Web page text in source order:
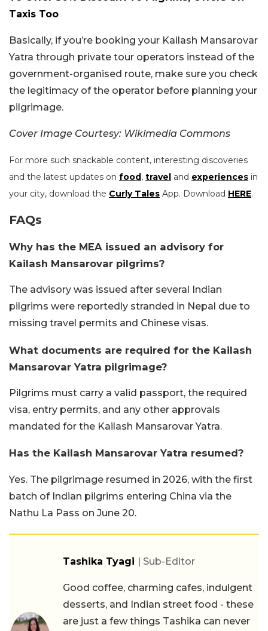
Taxis Too
Basically, if you’re booking your Kailash Mansarovar
Yatra through private tour operators instead of the
government-organised route, make sure you check
the legitimacy of the operator before planning your
pilgrimage.
Cover Image Courtesy: Wikimedia Commons
For more such snackable content, interesting discoveries
and the latest updates on food, travel and experiences in
your city, download the Curly Tales App. Download HERE.
FAQs
Why has the MEA issued an advisory for
Kailash Mansarovar pilgrims?
The advisory was issued after several Indian
pilgrims were reportedly stranded in Nepal due to
missing travel permits and Chinese visas.
What documents are required for the Kailash
Mansarovar Yatra pilgrimage?
Pilgrims must carry a valid passport, the required
visa, entry permits, and any other approvals
mandated for the Kailash Mansarovar Yatra.
Has the Kailash Mansarovar Yatra resumed?
Yes. The pilgrimage resumed in 2026, with the first
batch of Indian pilgrims entering China via the
Nathu La Pass on June 20.
Tashika Tyagi | Sub-Editor
Good coffee, charming cafes, indulgent
desserts, and Indian street food - these
are just a few things Tashika can never